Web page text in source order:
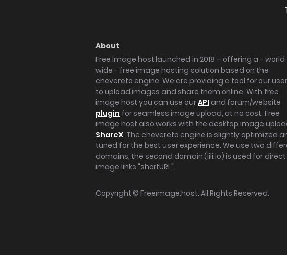
About
Free image host launched in 2018 – offering a - world
wide - free image hosting solution based on the
chevereto engine. We are providing a tool for our
to upload images and share them online. With free
image host you can use ourAPI and forum/website
plugin for seamless image upload, at no cost. Free
image host also works with the desktop image
ShareX. The chevereto engine is slightly optimized
tuned for the best user experience. We use two
domains, the second domain (iili.io) is used for direct
image links "shortURL".
Copyright © Freeimage.host. All Rights Reserved.